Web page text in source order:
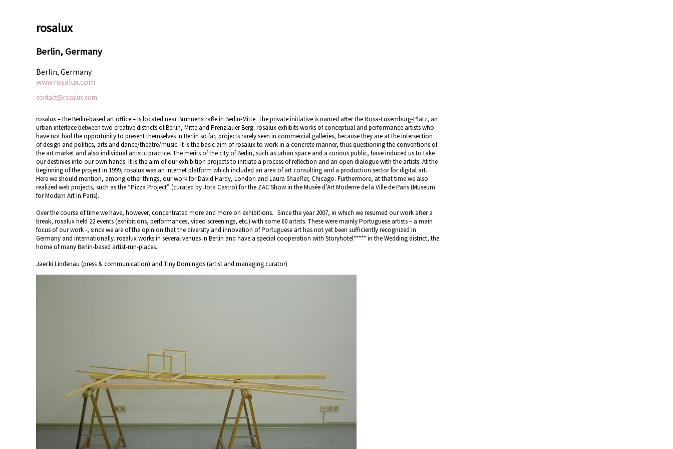
rosalux
Berlin, Germany
Berlin, Germany
www.rosalux.com
contact@rosalux.com
rosalux – the Berlin-based art office – is located near Brunnenstraße in Berlin-Mitte. The private initiative is named after the Rosa-Luxemburg-Platz, an
urban interface between two creative districts of Berlin, Mitte and Prenzlauer Berg. rosalux exhibits works of conceptual and performance artists who
have not had the opportunity to present themselves in Berlin so far, projects rarely seen in commercial galleries, because they are at the intersection
of design and politics, arts and dance/theatre/music. It is the basic aim of rosalux to work in a concrete manner, thus questioning the conventions of
the art market and also individual artistic practice. The merits of the city of Berlin, such as urban space and a curious public, have induced us to take
our destinies into our own hands. It is the aim of our exhibition projects to initiate a process of reflection and an open dialogue with the artists. At the
beginning of the project in 1999, rosalux was an internet platform which included an area of art consulting and a production sector for digital art.
Here we should mention, among other things, our work for David Hardy, London and Laura Shaeffer, Chicago. Furthermore, at that time we also
realized web projects, such as the “Pizza Project” (curated by Jota Castro) for the ZAC Show in the Musée d’Art Moderne de la Ville de Paris (Museum
for Modern Art in Paris).
Over the course of time we have, however, concentrated more and more on exhibitions. Since the year 2007, in which we resumed our work after a
break, rosalux held 22 events (exhibitions, performances, video screenings, etc.) with some 60 artists. These were mainly Portuguese artists – a main
focus of our work -, since we are of the opinion that the diversity and innovation of Portuguese art has not yet been sufficiently recognized in
Germany and internationally. rosalux works in several venues in Berlin and have a special cooperation with Storyhotel***** in the Wedding district, the
home of many Berlin-based artist-run-places.
Jaecki Lindenau (press & communication) and Tiny Domingos (artist and managing curator)